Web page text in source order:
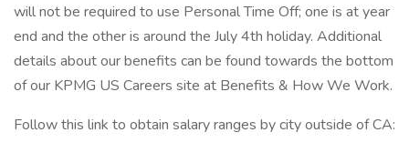
will not be required to use Personal Time Off; one is at year
end and the other is around the July 4th holiday. Additional
details about our benefits can be found towards the bottom
of our KPMG US Careers site at Benefits & How We Work.
Follow this link to obtain salary ranges by city outside of CA: